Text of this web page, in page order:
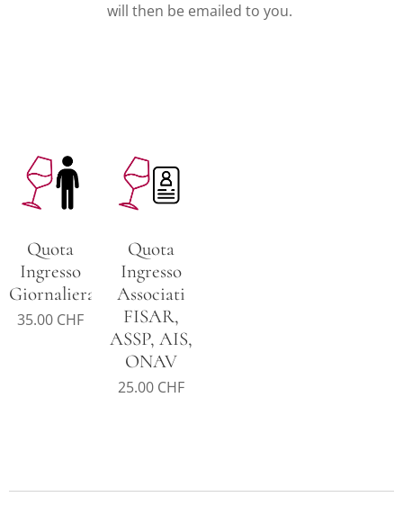
will then be emailed to you.
Quota
Ingresso
Giornaliera
35.00 CHF
Quota
Ingresso
Associati
FISAR,
ASSP, AIS,
ONAV
25.00 CHF